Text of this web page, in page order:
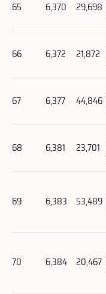
65 6,370 29,698
66 6,372 21,872
67 6,377 44,846
68 6,381 23,701
69 6,383 53,489
70 6,384 20,467